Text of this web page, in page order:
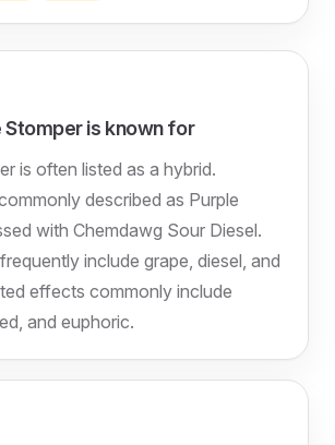
Stomper is known for
is often listed as a hybrid.
described as Purple
with Chemdawg Sour Diesel.
include grape, diesel, and
effects commonly include
and euphoric.